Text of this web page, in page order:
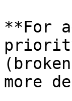
**For
more